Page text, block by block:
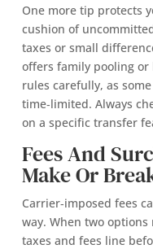
One more tip protects
cushion of
taxes or small
offers family pooling
rules carefully, as
time‑limited. Always
on a specific transfer
Fees And
Make Or
Carrier‑imposed fees
way. When two
taxes and fees line